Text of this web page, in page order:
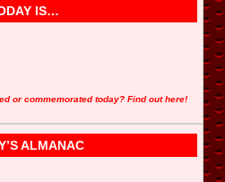
IS…
or commemorated today? Find out here!
ALMANAC